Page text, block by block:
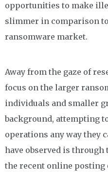
opportunities to make
slimmer in comparison
ransomware market.
Away from the gaze of
focus on the larger
individuals and smaller
background, attempting
operations any way they
have observed is through
the recent online posting